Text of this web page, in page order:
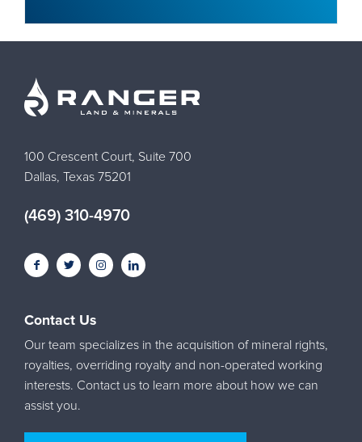
100 Crescent Court, Suite 700
Dallas, Texas 75201
(469) 310-4970
Contact Us
Our team specializes in the acquisition of mineral rights,
royalties, overriding royalty and non-operated working
interests. Contact us to learn more about how we can
assist you.